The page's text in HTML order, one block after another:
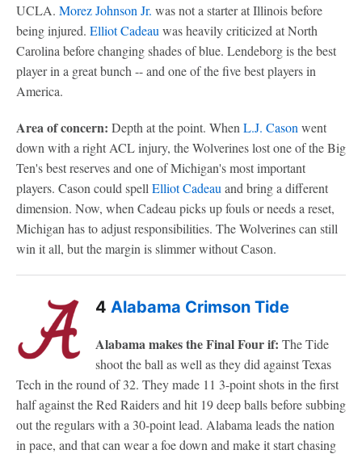
UCLA. Morez Johnson Jr. was not a starter at Illinois before
being injured. Elliot Cadeau was heavily criticized at North
Carolina before changing shades of blue. Lendeborg is the best
player in a great bunch -- and one of the five best players in
America.
Area of concern: Depth at the point. When L.J. Cason went
down with a right ACL injury, the Wolverines lost one of the Big
Ten's best reserves and one of Michigan's most important
players. Cason could spell Elliot Cadeau and bring a different
dimension. Now, when Cadeau picks up fouls or needs a reset,
Michigan has to adjust responsibilities. The Wolverines can still
win it all, but the margin is slimmer without Cason.
4 Alabama Crimson Tide
Alabama makes the Final Four if: The Tide
shoot the ball as well as they did against Texas
Tech in the round of 32. They made 11 3-point shots in the first
half against the Red Raiders and hit 19 deep balls before subbing
out the regulars with a 30-point lead. Alabama leads the nation
in pace, and that can wear a foe down and make it start chasing